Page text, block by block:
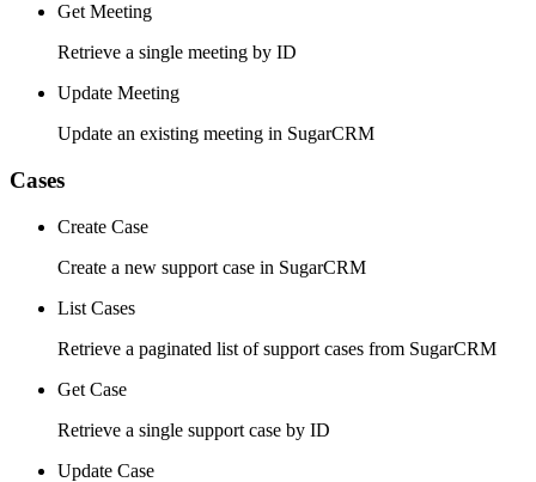
Get Meeting
Retrieve a single meeting by ID
Update Meeting
Update an existing meeting in SugarCRM
Cases
Create Case
Create a new support case in SugarCRM
List Cases
Retrieve a paginated list of support cases from SugarCRM
Get Case
Retrieve a single support case by ID
Update Case